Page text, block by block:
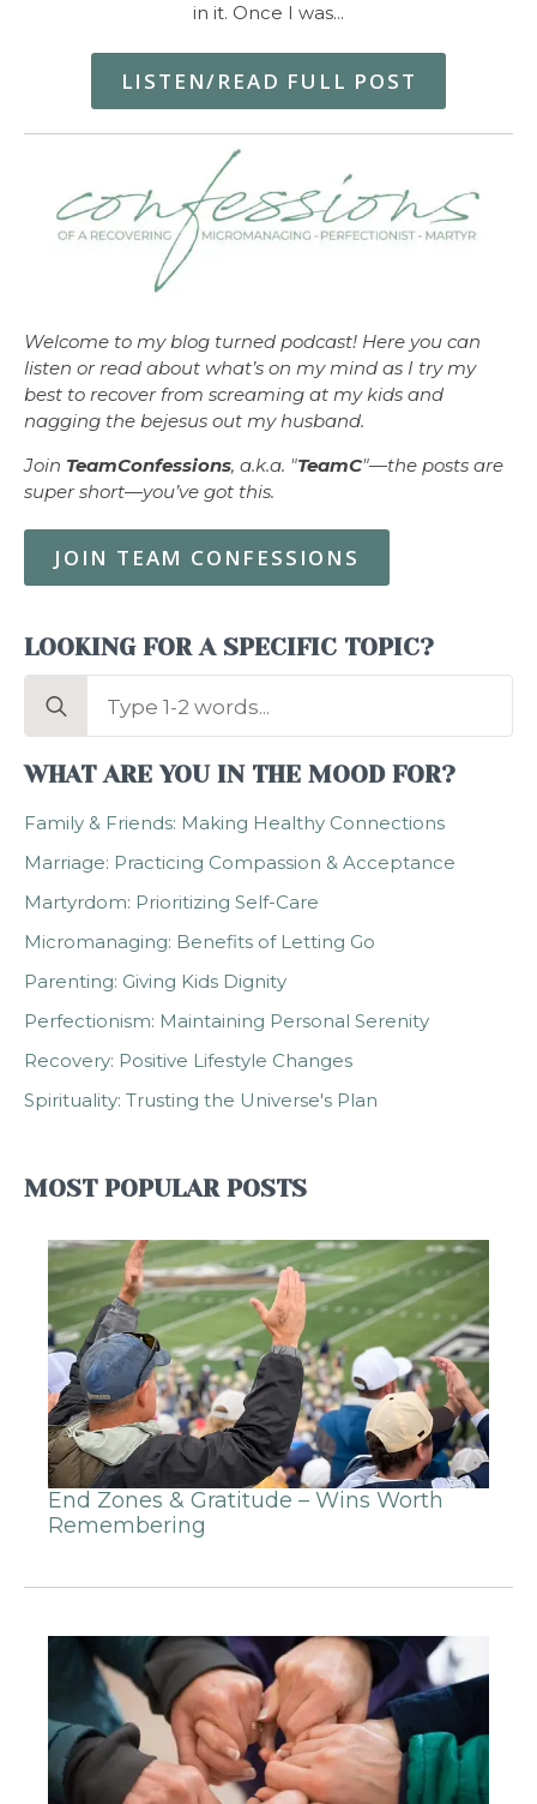
in it. Once I was…
LISTEN/READ FULL POST
Welcome to my blog turned podcast! Here you can
listen or read about what’s on my mind as I try my
best to recover from screaming at my kids and
nagging the bejesus out my husband.
Join TeamConfessions, a.k.a. "TeamC"—the posts are
super short—you’ve got this.
JOIN TEAM CONFESSIONS
LOOKING FOR A SPECIFIC TOPIC?
Search
WHAT ARE YOU IN THE MOOD FOR?
Family & Friends: Making Healthy Connections
Marriage: Practicing Compassion & Acceptance
Martyrdom: Prioritizing Self-Care
Micromanaging: Benefits of Letting Go
Parenting: Giving Kids Dignity
Perfectionism: Maintaining Personal Serenity
Recovery: Positive Lifestyle Changes
Spirituality: Trusting the Universe's Plan
MOST POPULAR POSTS
End Zones & Gratitude – Wins Worth
Remembering